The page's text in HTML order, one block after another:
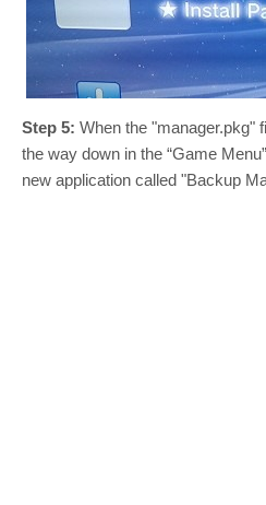
Step 5: When the "manager.pkg"
the way down in the “Game
new application called "Backup